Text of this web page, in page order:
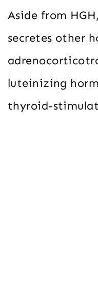
Aside from
secretes other
luteinizing
thyroid-